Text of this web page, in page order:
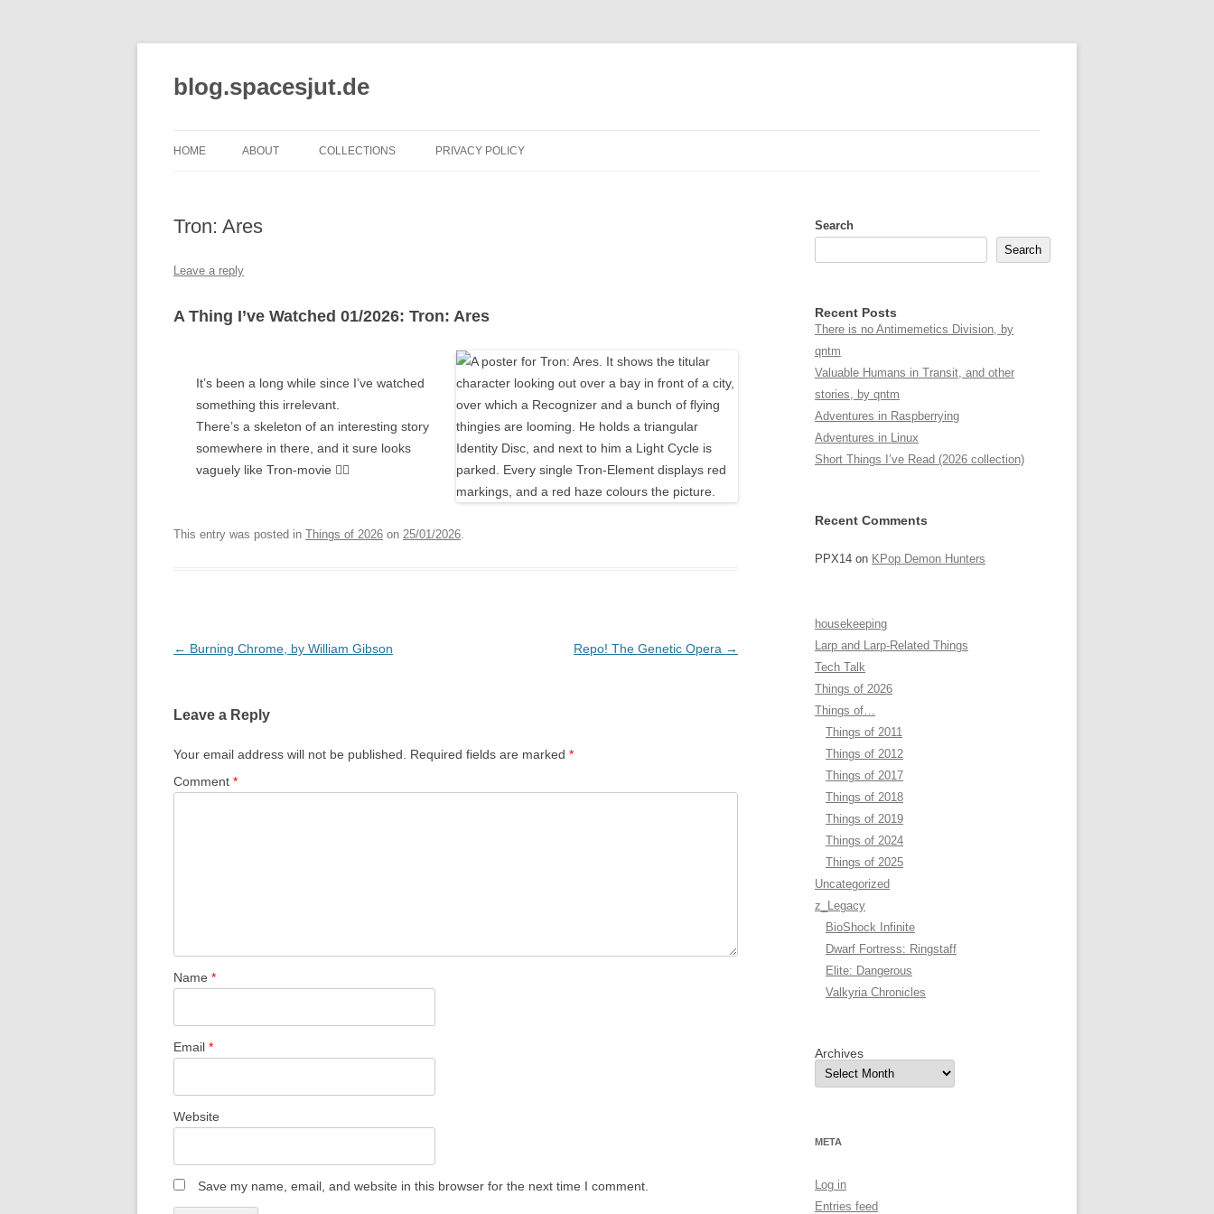
blog.spacesjut.de
HOME ABOUT COLLECTIONS PRIVACY POLICY
Tron: Ares
Leave a reply
A Thing I’ve Watched 01/2026: Tron: Ares
It’s been a long while since I’ve watched
something this irrelevant.
There’s a skeleton of an interesting story
somewhere in there, and it sure looks
vaguely like Tron-movie 🤷‍♂️
This entry was posted in Things of 2026 on 25/01/2026.
Post
← Burning Chrome, by William Gibson Repo! The Genetic Opera →
Leave a Reply
Your email address will not be published. Required fields are marked *
Comment *
Name *
Email *
Website
Save my name, email, and website in this browser for the next time I comment.
Search
Search
Recent Posts
There is no Antimemetics Division, by
qntm
Valuable Humans in Transit, and other
stories, by qntm
Adventures in Raspberrying
Adventures in Linux
Short Things I’ve Read (2026 collection)
Recent Comments
PPX14 on KPop Demon Hunters
housekeeping
Larp and Larp-Related Things
Tech Talk
Things of 2026
Things of…
Things of 2011
Things of 2012
Things of 2017
Things of 2018
Things of 2019
Things of 2024
Things of 2025
Uncategorized
z_Legacy
BioShock Infinite
Dwarf Fortress: Ringstaff
Elite: Dangerous
Valkyria Chronicles
Archives
META
Log in
Entries feed